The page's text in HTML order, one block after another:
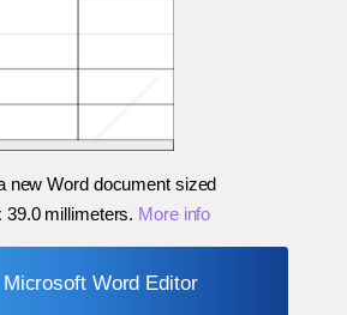
new Word document sized
39.0 millimeters. More info
Microsoft Word Editor